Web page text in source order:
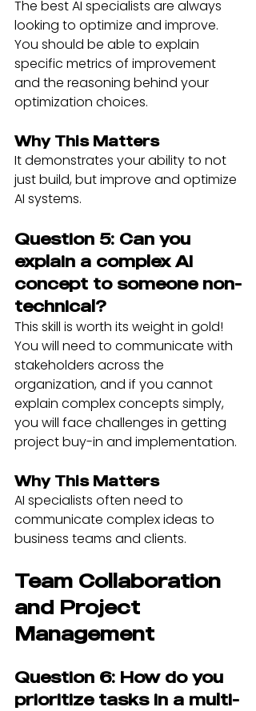
The best AI specialists are always
looking to optimize and improve.
You should be able to explain
specific metrics of improvement
and the reasoning behind your
optimization choices.
Why This Matters
It demonstrates your ability to not
just build, but improve and optimize
AI systems.
Question 5: Can you
explain a complex AI
concept to someone non-
technical?
This skill is worth its weight in gold!
You will need to communicate with
stakeholders across the
organization, and if you cannot
explain complex concepts simply,
you will face challenges in getting
project buy-in and implementation.
Why This Matters
AI specialists often need to
communicate complex ideas to
business teams and clients.
Team Collaboration
and Project
Management
Question 6: How do you
prioritize tasks in a multi-